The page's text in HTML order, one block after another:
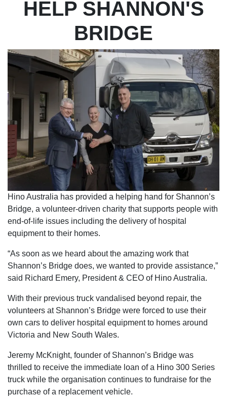
HELP SHANNON'S
BRIDGE
Hino Australia has provided a helping hand for Shannon’s
Bridge, a volunteer-driven charity that supports people with
end-of-life issues including the delivery of hospital
equipment to their homes.
“As soon as we heard about the amazing work that
Shannon’s Bridge does, we wanted to provide assistance,”
said Richard Emery, President & CEO of Hino Australia.
With their previous truck vandalised beyond repair, the
volunteers at Shannon’s Bridge were forced to use their
own cars to deliver hospital equipment to homes around
Victoria and New South Wales.
Jeremy McKnight, founder of Shannon’s Bridge was
thrilled to receive the immediate loan of a Hino 300 Series
truck while the organisation continues to fundraise for the
purchase of a replacement vehicle.